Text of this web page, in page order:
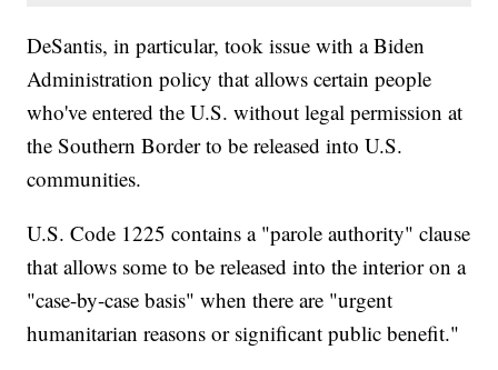
DeSantis, in particular, took issue with a Biden
Administration policy that allows certain people
who've entered the U.S. without legal permission at
the Southern Border to be released into U.S.
communities.
U.S. Code 1225 contains a "parole authority" clause
that allows some to be released into the interior on a
"case-by-case basis" when there are "urgent
humanitarian reasons or significant public benefit."